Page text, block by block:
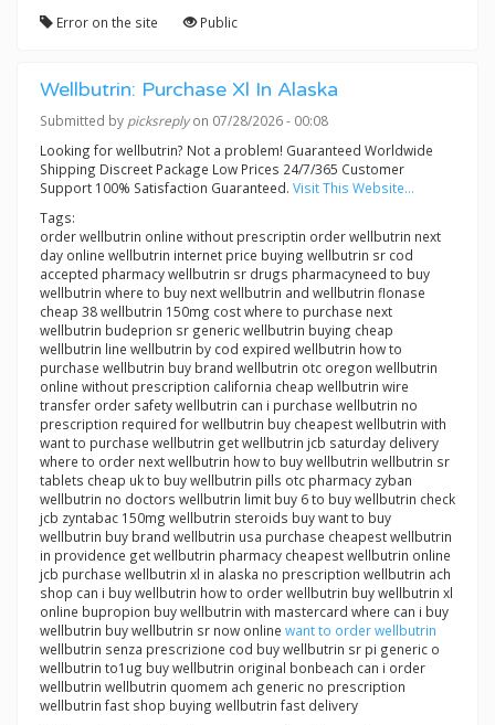
Error on the site
Public
Wellbutrin: Purchase Xl In Alaska
Submitted by picksreplyon 07/28/2026 - 00:08
Looking for wellbutrin? Not a problem! Guaranteed Worldwide
Shipping Discreet Package Low Prices 24/7/365 Customer
Support 100% Satisfaction Guaranteed. Visit This Website...
Tags:
order wellbutrin online without prescriptin order wellbutrin next
day online wellbutrin internet price buying wellbutrin sr cod
accepted pharmacy wellbutrin sr drugs pharmacyneed to buy
wellbutrin where to buy next wellbutrin and wellbutrin flonase
cheap 38 wellbutrin 150mg cost where to purchase next
wellbutrin budeprion sr generic wellbutrin buying cheap
wellbutrin line wellbutrin by cod expired wellbutrin how to
purchase wellbutrin buy brand wellbutrin otc oregon wellbutrin
online without prescription california cheap wellbutrin wire
transfer order safety wellbutrin can i purchase wellbutrin no
prescription required for wellbutrin buy cheapest wellbutrin with
want to purchase wellbutrin get wellbutrin jcb saturday delivery
where to order next wellbutrin how to buy wellbutrin wellbutrin sr
tablets cheap uk to buy wellbutrin pills otc pharmacy zyban
wellbutrin no doctors wellbutrin limit buy 6 to buy wellbutrin check
jcb zyntabac 150mg wellbutrin steroids buy want to buy
wellbutrin buy brand wellbutrin usa purchase cheapest wellbutrin
in providence get wellbutrin pharmacy cheapest wellbutrin online
jcb purchase wellbutrin xl in alaska no prescription wellbutrin ach
shop can i buy wellbutrin how to order wellbutrin buy wellbutrin xl
online bupropion buy wellbutrin with mastercard where can i buy
wellbutrin buy wellbutrin sr now online want to order wellbutrin
wellbutrin senza prescrizione cod buy wellbutrin sr pi generic o
wellbutrin to1ug buy wellbutrin original bonbeach can i order
wellbutrin wellbutrin quomem ach generic no prescription
wellbutrin fast shop buying wellbutrin fast delivery